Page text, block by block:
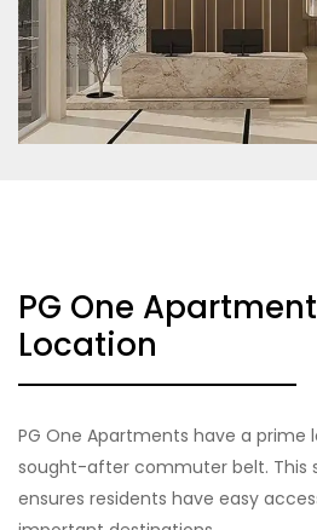
PG One
Location
PG One Apartments have a prime
sought-after commuter belt. This
ensures residents have easy